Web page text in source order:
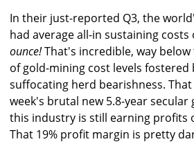
In their just-reported Q3, the
had average all-in sustaining costs
ounce!That's incredible, way
of gold-mining cost levels fostered
suffocating herd bearishness.
week's brutal new 5.8-year secular
this industry is still earning profits
That 19% profit margin is pretty